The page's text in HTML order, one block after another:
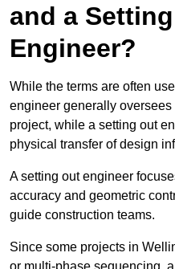
and a
Engineer?
While the terms are often
engineer generally
project, while a setting out
physical transfer of design
A setting out engineer
accuracy and geometric
guide construction teams.
Since some projects in